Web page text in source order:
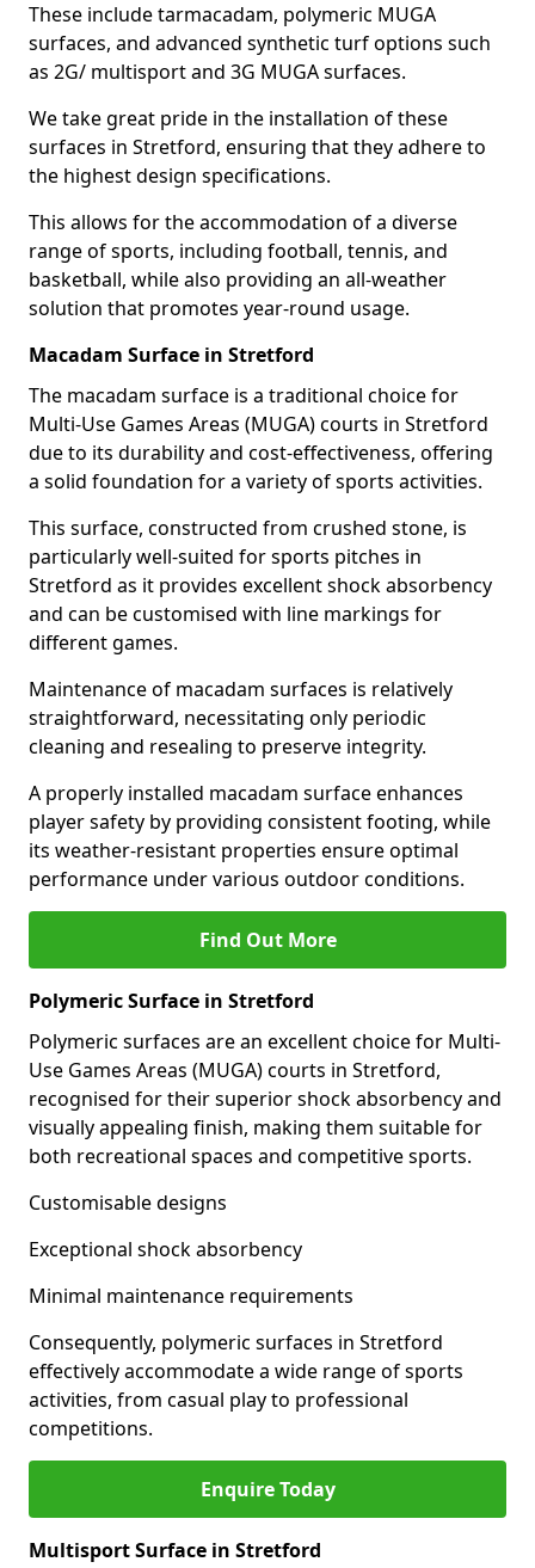
These include tarmacadam, polymeric MUGA
surfaces, and advanced synthetic turf options such
as 2G/ multisport and 3G MUGA surfaces.
We take great pride in the installation of these
surfaces in Stretford, ensuring that they adhere to
the highest design specifications.
This allows for the accommodation of a diverse
range of sports, including football, tennis, and
basketball, while also providing an all-weather
solution that promotes year-round usage.
Macadam Surface in Stretford
The macadam surface is a traditional choice for
Multi-Use Games Areas (MUGA) courts in Stretford
due to its durability and cost-effectiveness, offering
a solid foundation for a variety of sports activities.
This surface, constructed from crushed stone, is
particularly well-suited for sports pitches in
Stretford as it provides excellent shock absorbency
and can be customised with line markings for
different games.
Maintenance of macadam surfaces is relatively
straightforward, necessitating only periodic
cleaning and resealing to preserve integrity.
A properly installed macadam surface enhances
player safety by providing consistent footing, while
its weather-resistant properties ensure optimal
performance under various outdoor conditions.
Find Out More
Polymeric Surface in Stretford
Polymeric surfaces are an excellent choice for Multi-
Use Games Areas (MUGA) courts in Stretford,
recognised for their superior shock absorbency and
visually appealing finish, making them suitable for
both recreational spaces and competitive sports.
Customisable designs
Exceptional shock absorbency
Minimal maintenance requirements
Consequently, polymeric surfaces in Stretford
effectively accommodate a wide range of sports
activities, from casual play to professional
competitions.
Enquire Today
Multisport Surface in Stretford